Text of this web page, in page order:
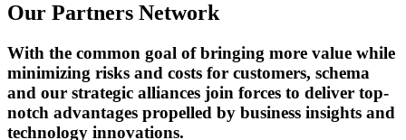
Our Partners Network
With the common goal of bringing more value while
minimizing risks and costs for customers, schema
and our strategic alliances join forces to deliver top-
notch advantages propelled by business insights and
technology innovations.